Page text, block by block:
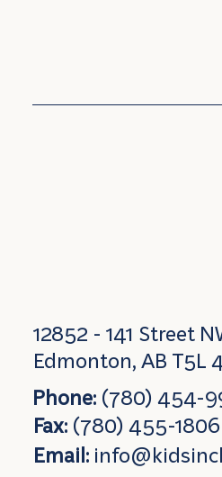
12852 - 141 Street
Edmonton, AB T5L
Phone: (780) 454-
Fax:(780) 455-1806
Email: